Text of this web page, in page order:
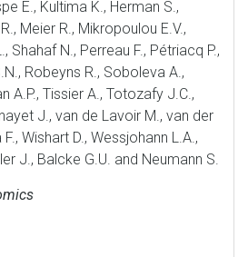
E., Kultima K., Herman S.,
Meier R., Mikropoulou E.V.,
Shahaf N., Perreau F., Pétriacq P.,
Robeyns R., Soboleva A.,
A.P., Tissier A., Totozafy J.C.,
J., van de Lavoir M., van der
Wishart D., Wessjohann L.A.,
J., Balcke G.U. and Neumann S.